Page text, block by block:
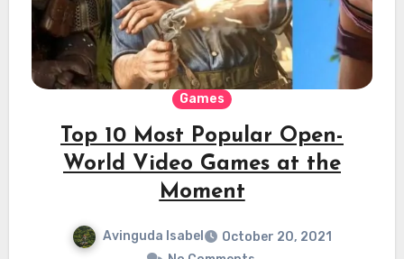
Games
Top 10 Most Popular Open-
World Video Games at the
Moment
Avinguda Isabel
October 20, 2021